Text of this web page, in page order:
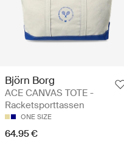
Björn Borg
ACE CANVAS TOTE -
Racketsporttassen
ONE SIZE
64.95 €